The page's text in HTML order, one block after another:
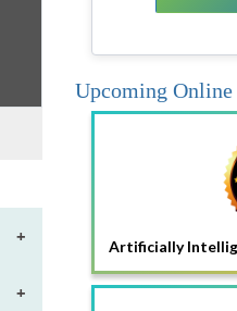
+
+
Upcoming Online
Artificially